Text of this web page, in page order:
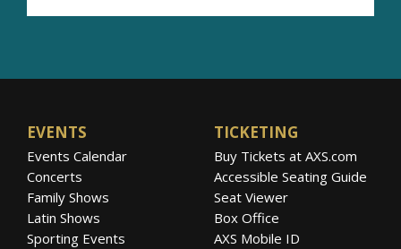
EVENTS
Events Calendar
Concerts
Family Shows
Latin Shows
Sporting Events
TICKETING
Buy Tickets at AXS.com
Accessible Seating Guide
Seat Viewer
Box Office
AXS Mobile ID